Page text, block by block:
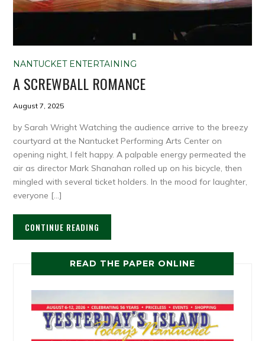
NANTUCKET ENTERTAINING
A SCREWBALL ROMANCE
August 7, 2025
by Sarah Wright Watching the audience arrive to the breezy
courtyard at the Nantucket Performing Arts Center on
opening night, I felt happy. A palpable energy permeated the
air as director Mark Shanahan rolled up on his bicycle, then
mingled with several ticket holders. In the mood for laughter,
everyone […]
CONTINUE READING
READ THE PAPER ONLINE